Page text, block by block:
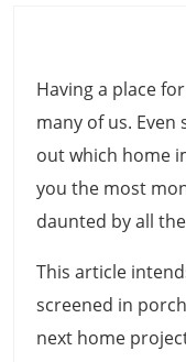
Having a place
many of us.
out which home
you the most
daunted by all
This article
screened in
next home